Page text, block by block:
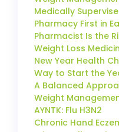
Medically
Pharmacy First in
Pharmacist Is the
Weight Loss
New Year Health
Way to Start the
A Balanced
Weight
AYNTK: Flu H3N2
Chronic Hand